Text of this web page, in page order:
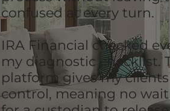
confused at every turn.
IRA Financial checked
my diagnostic checklist.
platform gives my
control, meaning no